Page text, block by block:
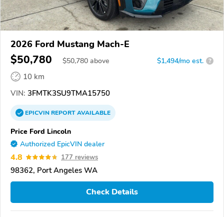
2026 Ford Mustang Mach-E
$50,780 $50,780 above $1,494/mo est. ?
10 km
VIN: 3FMTK3SU9TMA15750
EPICVINREPORTAVAILABLE
Price Ford Lincoln
Authorized EpicVIN dealer
4.8 177 reviews
98362, Port Angeles WA
Check Details